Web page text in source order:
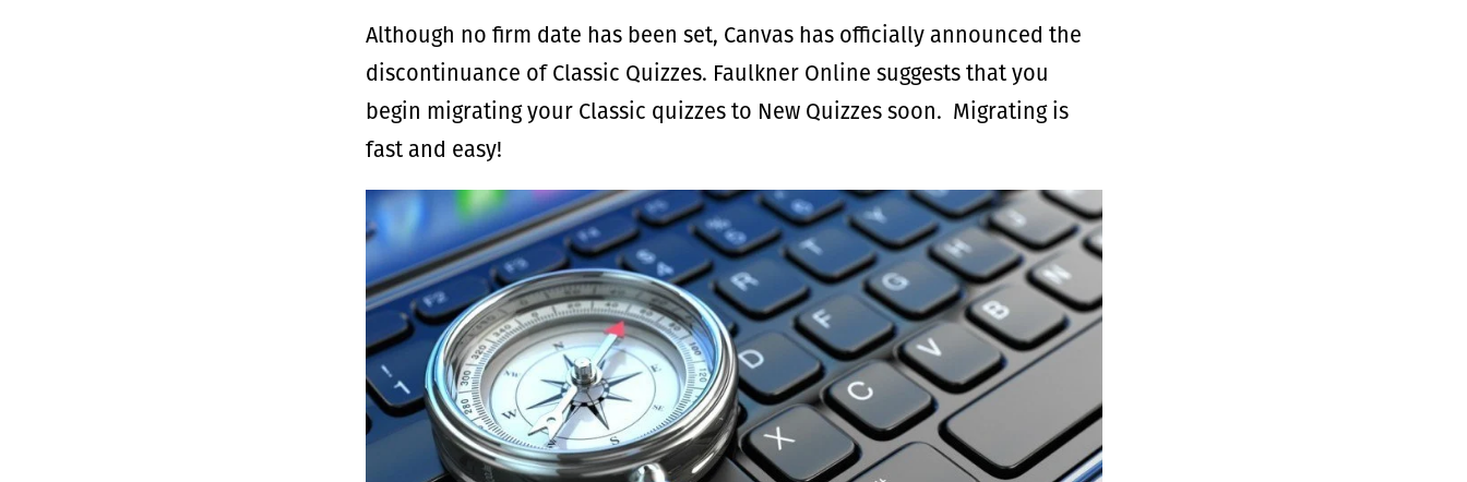
Although no firm date has been set, Canvas has officially announced the
discontinuance of Classic Quizzes. Faulkner Online suggests that you
begin migrating your Classic quizzes to New Quizzes soon. Migrating is
fast and easy!